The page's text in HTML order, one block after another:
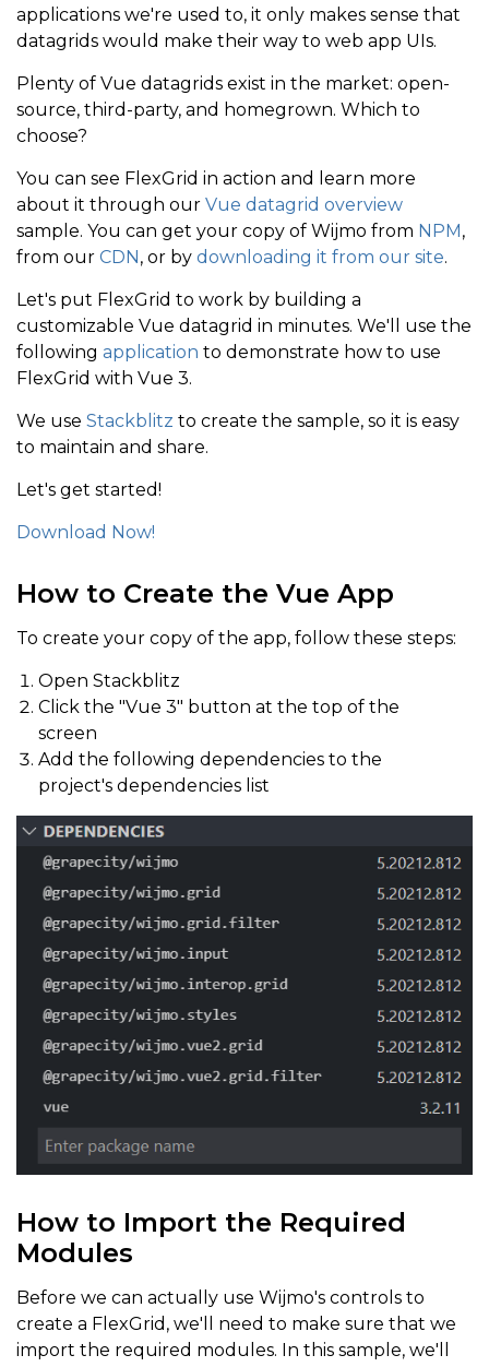
applications we're used to, it only makes sense that
datagrids would make their way to web app UIs.
Plenty of Vue datagrids exist in the market: open-
source, third-party, and homegrown. Which to
choose?
You can see FlexGrid in action and learn more
about it through our Vue datagrid overview
sample. You can get your copy of Wijmo from NPM,
from our CDN, or by downloading it from our site.
Let's put FlexGrid to work by building a
customizable Vue datagrid in minutes. We'll use the
following application to demonstrate how to use
FlexGrid with Vue 3.
We use Stackblitz to create the sample, so it is easy
to maintain and share.
Let's get started!
Download Now!
How to Create the Vue App
To create your copy of the app, follow these steps:
Open Stackblitz
Click the "Vue 3" button at the top of the
screen
Add the following dependencies to the
project's dependencies list
How to Import the Required
Modules
Before we can actually use Wijmo's controls to
create a FlexGrid, we'll need to make sure that we
import the required modules. In this sample, we'll